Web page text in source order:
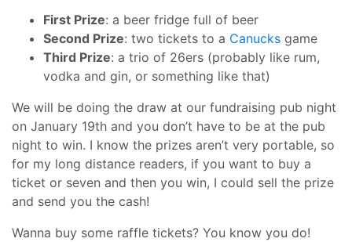
First Prize: a beer fridge full of beer
Second Prize: two tickets to a Canucks game
Third Prize: a trio of 26ers (probably like rum,
vodka and gin, or something like that)
We will be doing the draw at our fundraising pub night
on January 19th and you don’t have to be at the pub
night to win. I know the prizes aren’t very portable, so
for my long distance readers, if you want to buy a
ticket or seven and then you win, I could sell the prize
and send you the cash!
Wanna buy some raffle tickets? You know you do!